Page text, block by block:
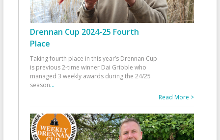
Drennan Cup 2024-25 Fourth
Place
Taking fourth place in this year’s Drennan Cup
is previous 2-time winner Dai Gribble who
managed 3 weekly awards during the 24/25
season...
Read More >